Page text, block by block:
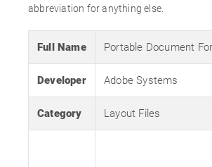
abbreviation for anything else.
Full Name Portable Document
Developer Adobe Systems
Category Layout Files